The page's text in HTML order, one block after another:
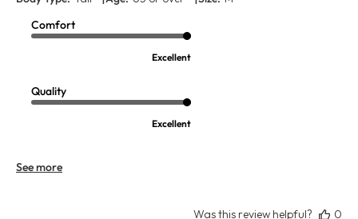
Comfort
Excellent
Quality
Excellent
See more
Was this review helpful? 0